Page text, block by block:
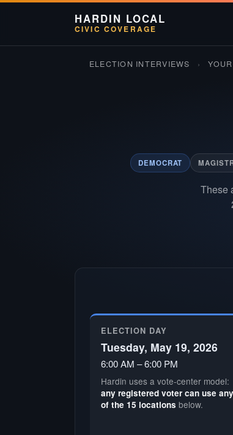
HARDIN LOCAL
CIVIC COVERAGE
ELECTION INTERVIEWS ›
DEMOCRAT
These
ELECTION DAY
Tuesday, May 19, 2026
6:00 AM – 6:00 PM
Hardin uses a vote-center model:
any registered voter can use any
of the 15 locations below.